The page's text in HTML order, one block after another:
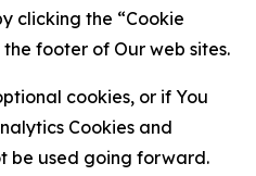
clicking the “Cookie
footer of Our web sites.
cookies, or if You
Cookies and
be used going forward.